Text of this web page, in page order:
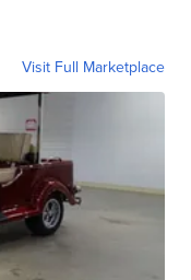
Visit Full Marketplace